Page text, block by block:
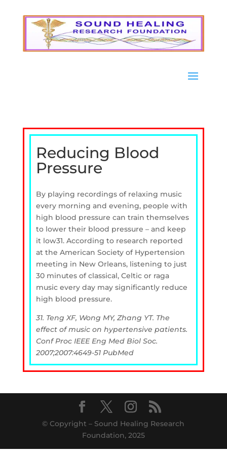
Reducing Blood
Pressure
By playing recordings of relaxing music
every morning and evening, people with
high blood pressure can train themselves
to lower their blood pressure – and keep
it low31. According to research reported
at the American Society of Hypertension
meeting in New Orleans, listening to just
30 minutes of classical, Celtic or raga
music every day may significantly reduce
high blood pressure.
31. Teng XF, Wong MY, Zhang YT. The
effect of music on hypertensive patients.
Conf Proc IEEE Eng Med Biol Soc.
2007;2007:4649-51 PubMed
© Copyright – Sound Healing Research
Foundation, 2025